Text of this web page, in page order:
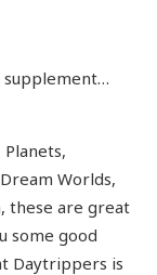
supplement…
Worlds,
these are great
some good
Daytrippers is